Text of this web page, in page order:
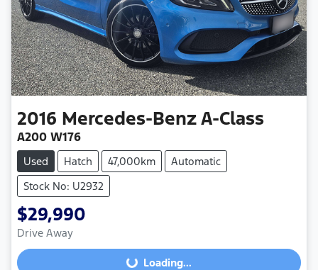
2016 Mercedes-BenzA-Class
A200 W176
Used Hatch 47,000km
Automatic
Stock No: U2932
$29,990
Drive Away Loading... Loading...